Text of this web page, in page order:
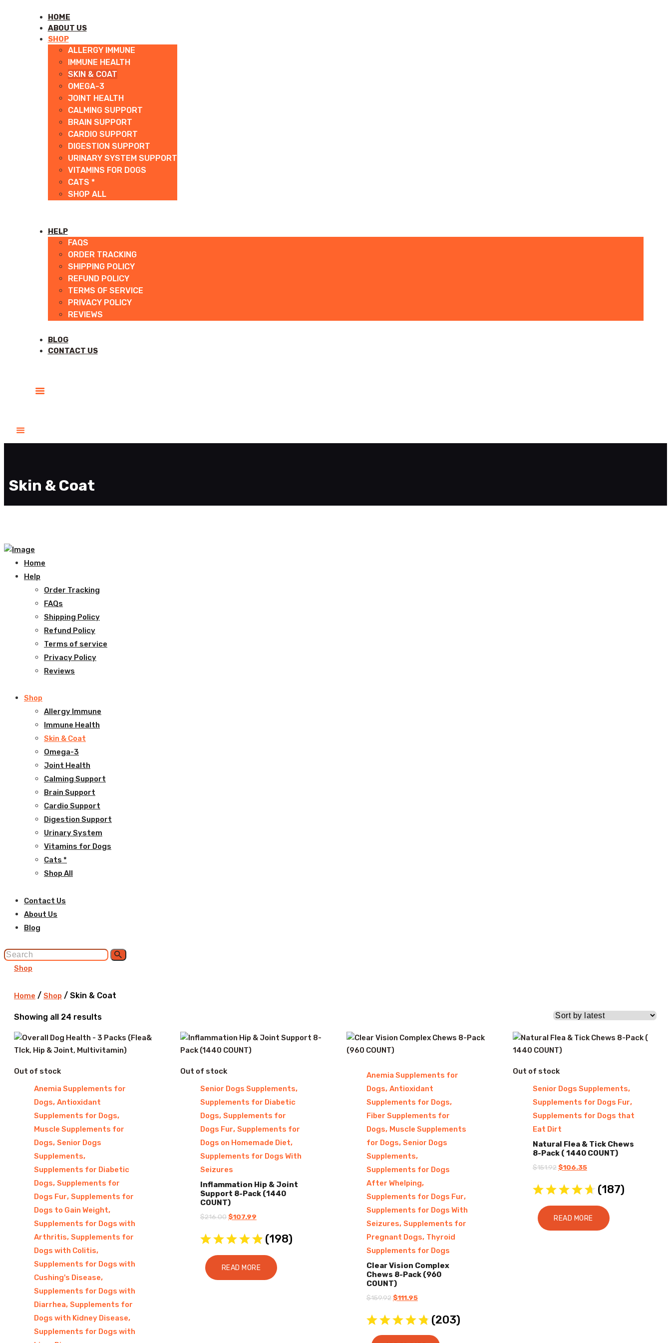
HOME
ABOUT US
SHOP
ALLERGY IMMUNE
IMMUNE HEALTH
SKIN & COAT
OMEGA-3
JOINT HEALTH
CALMING SUPPORT
BRAIN SUPPORT
CARDIO SUPPORT
DIGESTION SUPPORT
URINARY SYSTEM SUPPORT
VITAMINS FOR DOGS
CATS *
SHOP ALL
HELP
FAQS
ORDER TRACKING
SHIPPING POLICY
REFUND POLICY
TERMS OF SERVICE
PRIVACY POLICY
REVIEWS
BLOG
CONTACT US
Skin & Coat
Home
Help
Order Tracking
FAQs
Shipping Policy
Refund Policy
Terms of service
Privacy Policy
Reviews
Shop
Allergy Immune
Immune Health
Skin & Coat
Omega-3
Joint Health
Calming Support
Brain Support
Cardio Support
Digestion Support
Urinary System
Vitamins for Dogs
Cats *
Shop All
Contact Us
About Us
Blog
Shop
Home / Shop / Skin & Coat
Showing all 24 resultsSorted
latest
Out of stock
Anemia Supplements for
Dogs, Antioxidant
Supplements for Dogs,
Muscle Supplements for
Dogs, Senior Dogs
Supplements,
Supplements for Diabetic
Dogs, Supplements for
Dogs Fur, Supplements for
Dogs to Gain Weight,
Supplements for Dogs with
Arthritis, Supplements for
Dogs with Colitis,
Supplements for Dogs with
Cushing's Disease,
Supplements for Dogs with
Diarrhea, Supplements for
Dogs with Kidney Disease,
Supplements for Dogs with
Out of stock
Senior Dogs Supplements,
Supplements for Diabetic
Dogs, Supplements for
Dogs Fur, Supplements for
Dogs on Homemade Diet,
Supplements for Dogs With
Seizures
Inflammation Hip & Joint
Support 8-Pack (1440
COUNT)
$216.00Original
was:
$107.99Current
is: (198)
READ MORE
Anemia Supplements for
Dogs, Antioxidant
Supplements for Dogs,
Fiber Supplements for
Dogs, Muscle Supplements
for Dogs, Senior Dogs
Supplements,
Supplements for Dogs
After Whelping,
Supplements for Dogs Fur,
Supplements for Dogs With
Seizures, Supplements for
Pregnant Dogs, Thyroid
Supplements for Dogs
Clear Vision Complex
Chews 8-Pack (960
COUNT)
$159.92Original
was:
$111.95Current
is:
(203)
Out of stock
Senior Dogs Supplements,
Supplements for Dogs Fur,
Supplements for Dogs that
Eat Dirt
Natural Flea & Tick Chews
8-Pack ( 1440 COUNT)
$151.92Original
was:
$106.35Current
is:
(187)
READ MORE